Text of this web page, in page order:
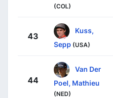
(COL)
43
Kuss,
Sepp (USA)
44
Van Der
Poel, Mathieu
(NED)